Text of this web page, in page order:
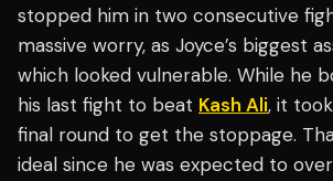
stopped him in two consecutive
massive worry, as Joyce’s biggest
which looked vulnerable. While he
his last fight to beat Kash Ali, it
final round to get the stoppage.
ideal since he was expected to